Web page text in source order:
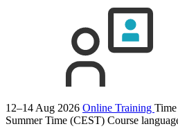
12–14 Aug 2026 Online Training
Summer Time (CEST) Course